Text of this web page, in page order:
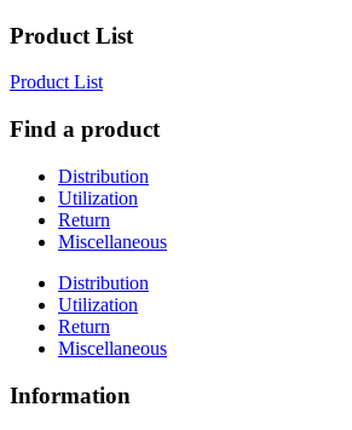
Product List
Product List
Find a product
Distribution
Utilization
Return
Miscellaneous
Distribution
Utilization
Return
Miscellaneous
Information